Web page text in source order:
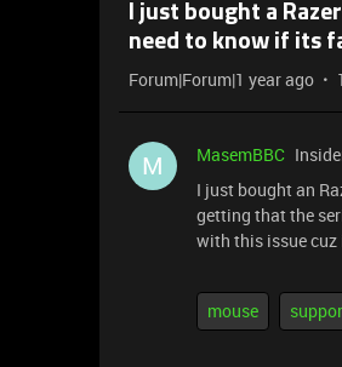
I just bought a
need to know if its
Forum|Forum|1 year ago
M MasemBBC
I just bought an
getting that the
with this issue
mouse